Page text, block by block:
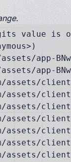
value is
app-
app-
assets/
assets/
assets/
assets/
assets/
assets/
assets/